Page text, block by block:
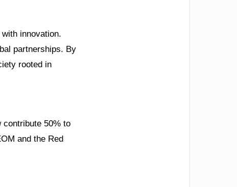
innovation.
partnerships. By
rooted in
contribute 50% to
and the Red